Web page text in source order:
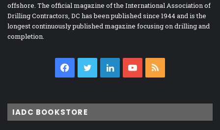
offshore. The official magazine of the International Association of
Drilling Contractors, DC has been published since 1944 and is the
longest continuously published magazine focusing on drilling and
completion.
Facebook
TwitterLinkedInYouTube
IADC BOOKSTORE